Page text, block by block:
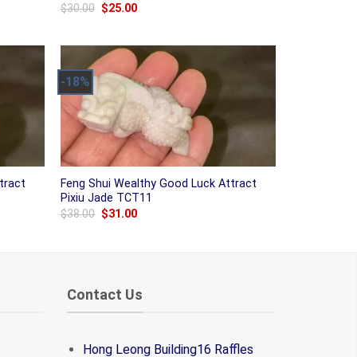
$30.00 Original
$25.00Current
-18%
Feng Shui Wealthy Good Luck Attract
Pixiu Jade TCT11
$38.00 Original
$31.00Current
Contact Us
Hong Leong Building16 Raffles